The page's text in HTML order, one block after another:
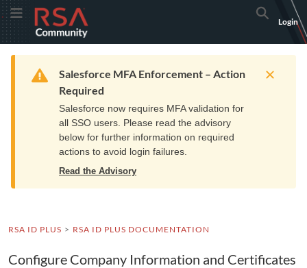
Skip
to
Navigation
Skip
to
Main
Toggle MenuRSA
Community
logo.
home
page.
Search
Login
Home Resources Training Get Support
Warning
Salesforce MFA Enforcement – Action
Required
Salesforce now requires MFA validation for
all SSO users. Please read the advisory
below for further information on required
actions to avoid login failures.
Read the Advisory
RSA ID PLUS RSA ID PLUS DOCUMENTATION
Configure Company Information and Certificates